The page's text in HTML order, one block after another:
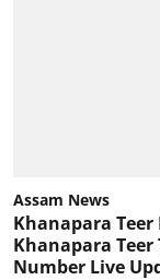
Assam News
Khanapara Teer
Khanapara
Number Live